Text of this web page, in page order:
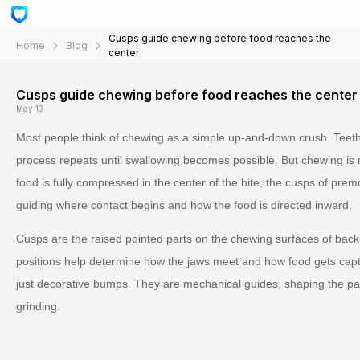
Home Blog
Cusps guide chewing before food reaches the
center
Cusps guide chewing before food reaches the center
May 13
Most people think of chewing as a simple up-and-down crush.
process repeats until swallowing becomes possible. But chewing
food is fully compressed in the center of the bite, the cusps of
guiding where contact begins and how the food is directed inward.
Cusps are the raised pointed parts on the chewing surfaces of
positions help determine how the jaws meet and how food gets
just decorative bumps. They are mechanical guides, shaping the
grinding.